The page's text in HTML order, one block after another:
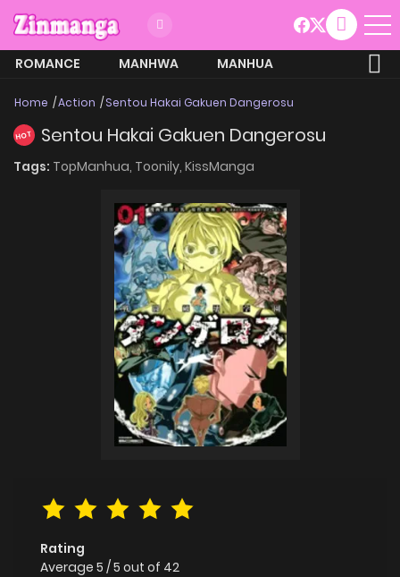
ROMANCE MANHWA
MANHUA
Home Action Sentou Hakai Gakuen Dangerosu
HOT Sentou Hakai Gakuen Dangerosu
Tags: TopManhua, Toonily, KissManga
Rating
Average 5 /5 out of 42